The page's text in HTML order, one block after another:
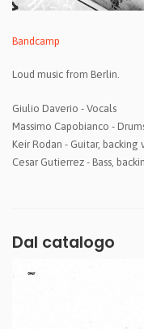
Bandcamp
Loud music from Berlin.
Giulio Daverio - Vocals
Massimo Capobianco -
Keir Rodan - Guitar, backing
Cesar Gutierrez - Bass,
Dal catalogo